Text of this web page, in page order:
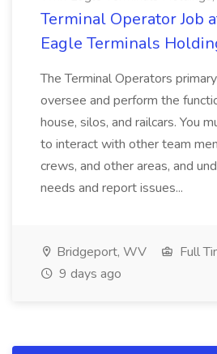
Terminal Operator Job
Eagle Terminals
The Terminal Operators
oversee and perform the
house, silos, and railcars. You
to interact with other team
crews, and other areas, and
needs and report issues...
Bridgeport, WV
Full
9 days ago